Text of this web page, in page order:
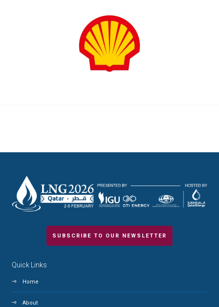
SUBSCRIBE TO OUR NEWSLETTER
Quick Links
Home
About